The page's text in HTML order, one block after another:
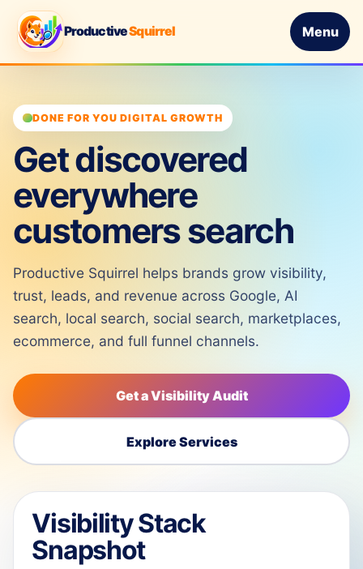
ProductiveSquirrel Menu
DONE FOR YOU DIGITAL GROWTH
Get discovered
everywhere
customers search
Productive Squirrel helps brands grow visibility,
trust, leads, and revenue across Google, AI
search, local search, social search, marketplaces,
ecommerce, and full funnel channels.
Get a Visibility Audit
Explore Services
Visibility Stack
Snapshot